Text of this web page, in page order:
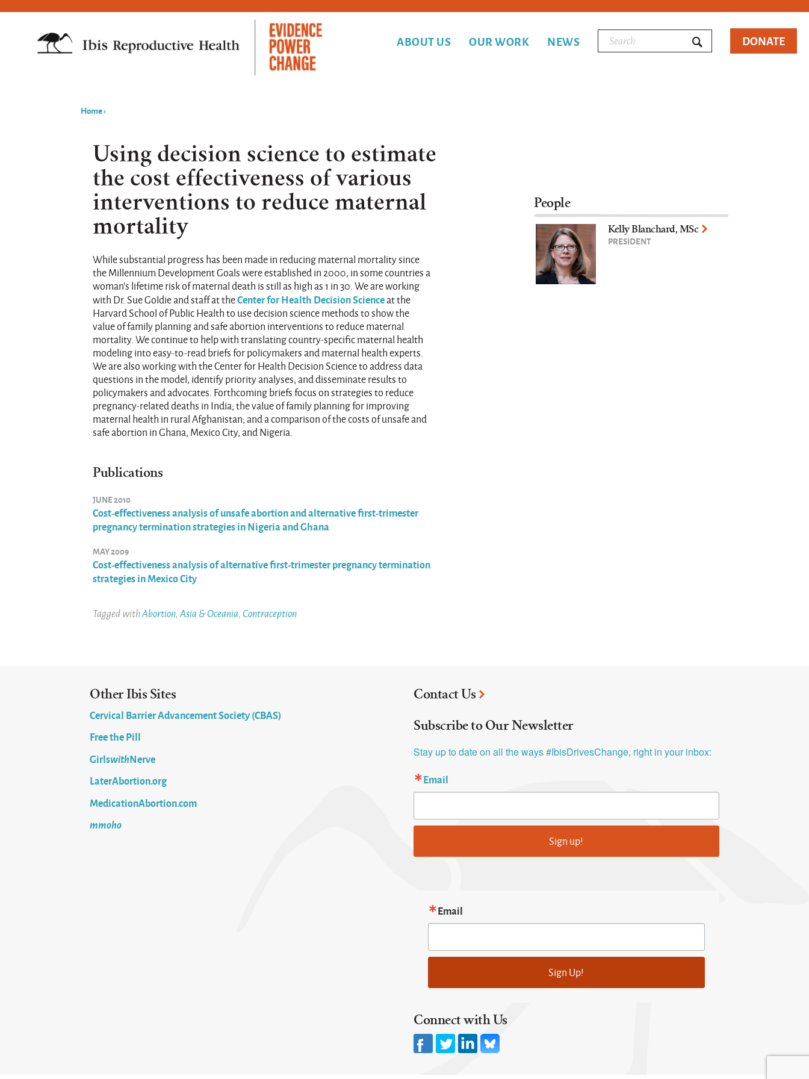
ABOUT US OUR WORK NEWS DONATE
are
here
Home›
Using decision science to estimate
the cost effectiveness of various
interventions to reduce maternal
mortality
While substantial progress has been made in reducing maternal mortality since
the Millennium Development Goals were established in 2000, in some countries a
woman’s lifetime risk of maternal death is still as high as 1 in 30. We are working
with Dr. Sue Goldie and staff at theCenter for Health Decision Scienceat the
Harvard School of Public Health to use decision science methods to show the
value of family planning and safe abortion interventions to reduce maternal
mortality. We continue to help with translating country-specific maternal health
modeling into easy-to-read briefs for policymakers and maternal health experts.
We are also working with the Center for Health Decision Science to address data
questions in the model, identify priority analyses, and disseminate results to
policymakers and advocates. Forthcoming briefs focus on strategies to reduce
pregnancy-related deaths in India; the value of family planning for improving
maternal health in rural Afghanistan; and a comparison of the costs of unsafe and
safe abortion in Ghana, Mexico City, and Nigeria.
Publications
JUNE 2010
Cost-effectiveness analysis of unsafe abortion and alternative first-trimester
pregnancy termination strategies in Nigeria and Ghana
MAY 2009
Cost-effectiveness analysis of alternative first-trimester pregnancy termination
strategies in Mexico City
Tagged withAbortion,Asia & Oceania,Contraception
People
Kelly Blanchard, MSc
PRESIDENT
Other Ibis Sites
Cervical Barrier Advancement Society (CBAS)
Free the Pill
GirlswithNerve
LaterAbortion.org
MedicationAbortion.com
mmoho
Contact Us
Subscribe to Our Newsletter
Stay up to date on all the ways #IbisDrivesChange, right in your inbox:
Email
Sign up!
Email
Sign Up!
Connect with Us